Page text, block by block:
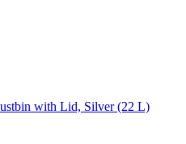
with Lid, Silver (22 L)